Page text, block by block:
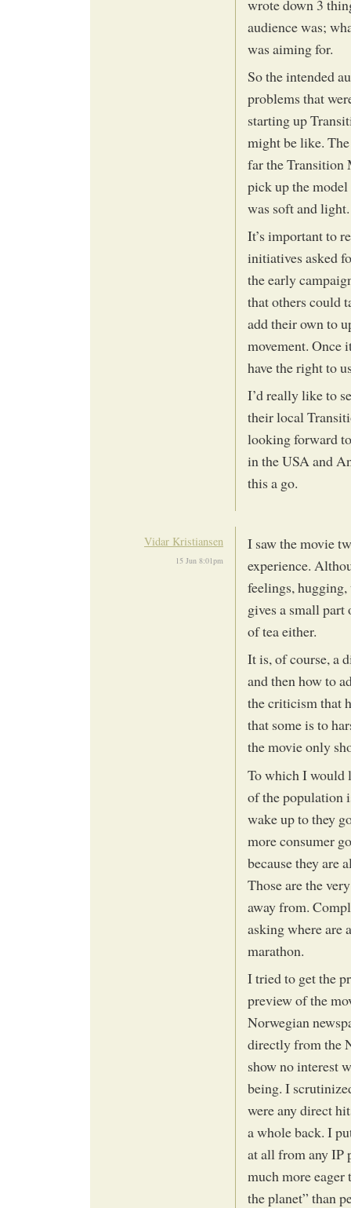
wrote down 3
audience was;
was aiming for.
So the intended
problems that
starting up
might be like.
far the Transition
pick up the model
was soft and light.
It’s important to
initiatives asked
the early
that others could
add their own to
movement. Once
have the right to
I’d really like to
their local
looking forward
in the USA and
this a go.
Vidar Kristiansen
15 Jun 8:01pm
I saw the movie
experience.
feelings,
gives a small
of tea either.
It is, of course, a
and then how to
the criticism that
that some is to
the movie only
To which I would
of the population
wake up to they
more consumer
because they are
Those are the
away from.
asking where are
marathon.
I tried to get the
preview of the
Norwegian
directly from the
show no interest
being. I
were any direct
a whole back. I
at all from any IP
much more
the planet” than